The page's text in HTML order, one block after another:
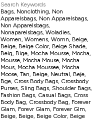
Search Keywords
Bags, Nonclothing, Non
Apparelsbags, Non Apparelsbags,
Non Apparelsbags,
Nonaparelsbags, Woladies,
Women, Womens, Womn, Beige,
Beige, Beige Color, Beige Shade,
Beig, Bige, Mocha Mousse, Mocha,
Mousse, Mocha Mouse, Mocha
Mous, Mocha Moussee, Mocha
Moose, Tan, Beige, Neutral, Beje,
Bge, Cross Body Bags, Crossbody
Purses, Sling Bags, Shoulder Bags,
Fashion Bags, Casual Bags, Cross
Body Bag, Crossbody Bag, Forever
Glam, Forevr Glam, Forever Glm,
Beige, Beige, Beige Color, Beige